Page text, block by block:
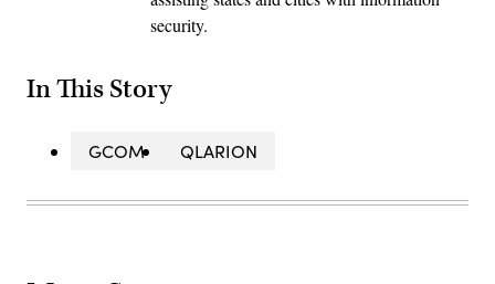
security.
In This Story
GCOM QLARION